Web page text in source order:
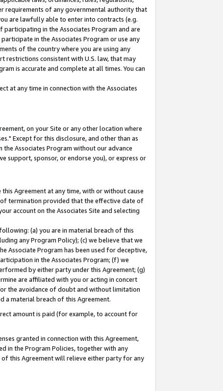
requirements of any governmental authority that
are lawfully able to enter into contracts (e.g.
in the Associates Program and are
in the Associates Program or use any
of the country where you are using any
consistent with U.S. law, that may
is accurate and complete at all times. You can
at any time in connection with the Associates
on your Site or any other location where
Except for this disclosure, and other than as
Associates Program without our advance
support, sponsor, or endorse you), or express or
Agreement at any time, with or without cause
termination provided that the effective date of
account on the Associates Site and selecting
(a) you are in material breach of this
any Program Policy); (c) we believe that we
Associate Program has been used for deceptive,
in the Associates Program; (f) we
by either party under this Agreement; (g)
are affiliated with you or acting in concert
the avoidance of doubt and without limitation
a material breach of this Agreement.
amount is paid (for example, to account for
granted in connection with this Agreement,
in the Program Policies, together with any
this Agreement will relieve either party for any